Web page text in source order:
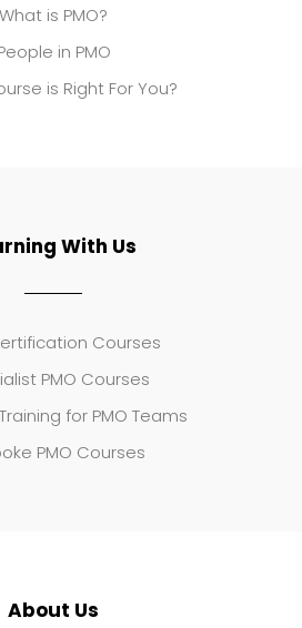
What is PMO?
in PMO
is Right For You?
With Us
Courses
PMO Courses
for PMO Teams
PMO Courses
About Us